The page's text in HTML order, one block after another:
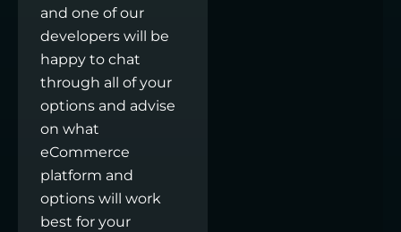
and one of our
developers will be
happy to chat
through all of your
options and advise
on what
eCommerce
platform and
options will work
best for your